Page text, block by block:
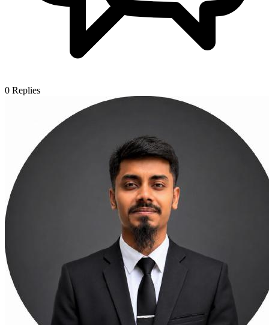
0 Replies